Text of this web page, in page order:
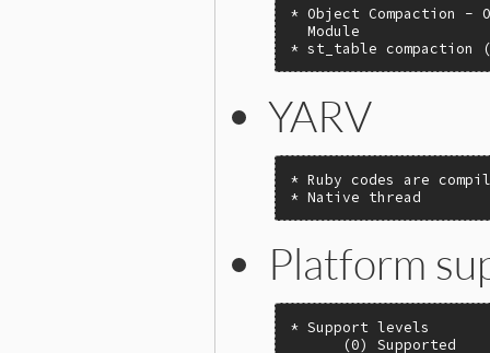
* Object Compaction
  Module
* st_table
YARV
* Ruby codes are
* Native thread
Platform
* Support levels
      (0) Supported